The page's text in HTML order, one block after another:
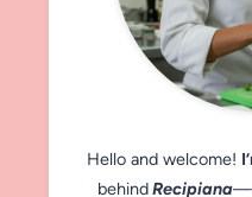
Hello and welcome!
behindRecipiana